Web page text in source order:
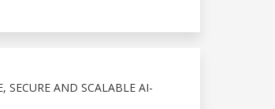
SECURE AND SCALABLE AI-